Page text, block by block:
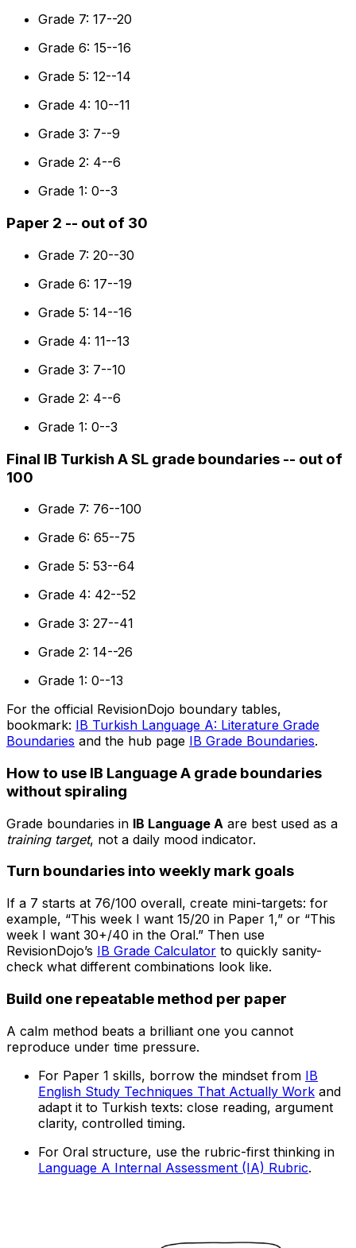
Grade 7: 17--20
Grade 6: 15--16
Grade 5: 12--14
Grade 4: 10--11
Grade 3: 7--9
Grade 2: 4--6
Grade 1: 0--3
Paper 2 -- out of 30
Grade 7: 20--30
Grade 6: 17--19
Grade 5: 14--16
Grade 4: 11--13
Grade 3: 7--10
Grade 2: 4--6
Grade 1: 0--3
Final IB Turkish A SL grade boundaries -- out of
100
Grade 7: 76--100
Grade 6: 65--75
Grade 5: 53--64
Grade 4: 42--52
Grade 3: 27--41
Grade 2: 14--26
Grade 1: 0--13
For the official RevisionDojo boundary tables,
bookmark: IB Turkish Language A: Literature Grade
Boundaries and the hub page IB Grade Boundaries.
How to use IB Language A grade boundaries
without spiraling
Grade boundaries in IB Language A are best used as a
training target, not a daily mood indicator.
Turn boundaries into weekly mark goals
If a 7 starts at 76/100 overall, create mini-targets: for
example, “This week I want 15/20 in Paper 1,” or “This
week I want 30+/40 in the Oral.” Then use
RevisionDojo’s IB Grade Calculator to quickly sanity-
check what different combinations look like.
Build one repeatable method per paper
A calm method beats a brilliant one you cannot
reproduce under time pressure.
For Paper 1 skills, borrow the mindset from IB
English Study Techniques That Actually Work and
adapt it to Turkish texts: close reading, argument
clarity, controlled timing.
For Oral structure, use the rubric-first thinking in
Language A Internal Assessment (IA) Rubric.